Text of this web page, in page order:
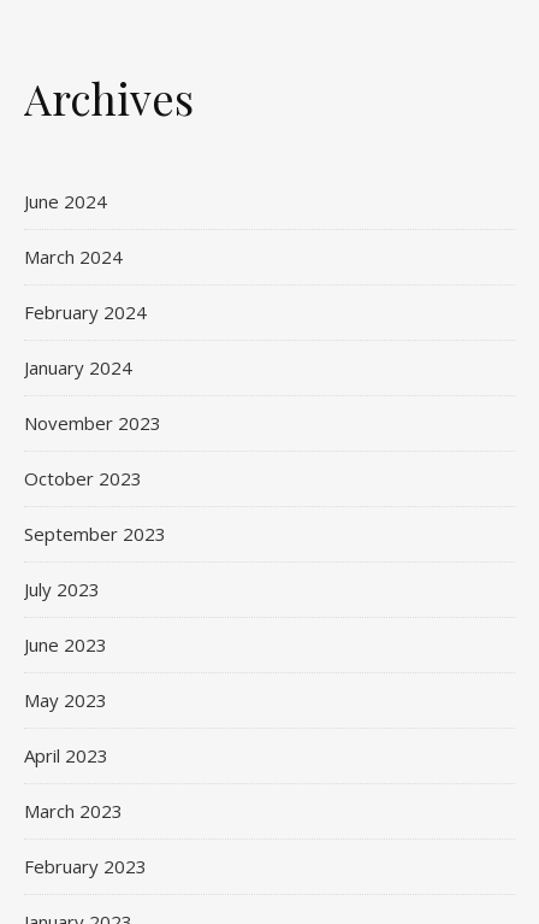
Archives
June 2024
March 2024
February 2024
January 2024
November 2023
October 2023
September 2023
July 2023
June 2023
May 2023
April 2023
March 2023
February 2023